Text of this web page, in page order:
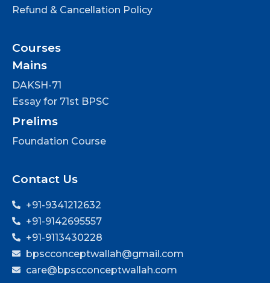
Refund & Cancellation Policy
Courses
Mains
DAKSH-71
Essay for 71st BPSC
Prelims
Foundation Course
Contact Us
+91-9341212632
+91-9142695557
+91-9113430228
bpscconceptwallah@gmail.com
care@bpscconceptwallah.com